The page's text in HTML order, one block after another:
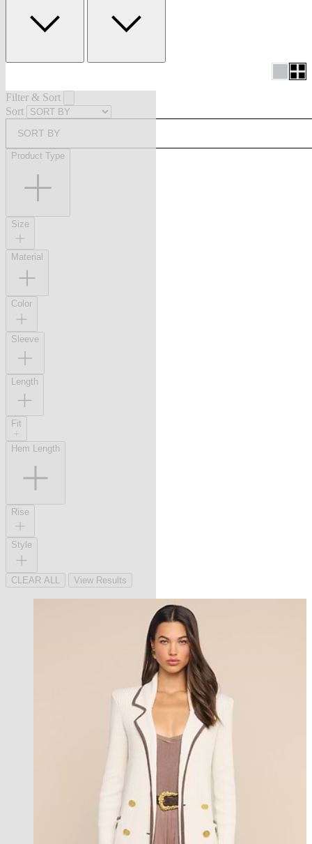
Filter & Sort
Sort
SORT BY
Product Type
Size
Material
Color
Sleeve
Length
Fit
Hem Length
Rise
Style
CLEAR ALL View Results